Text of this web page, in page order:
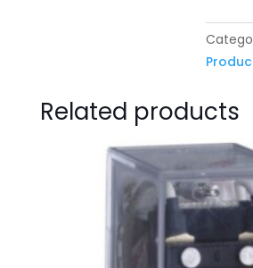
Related products